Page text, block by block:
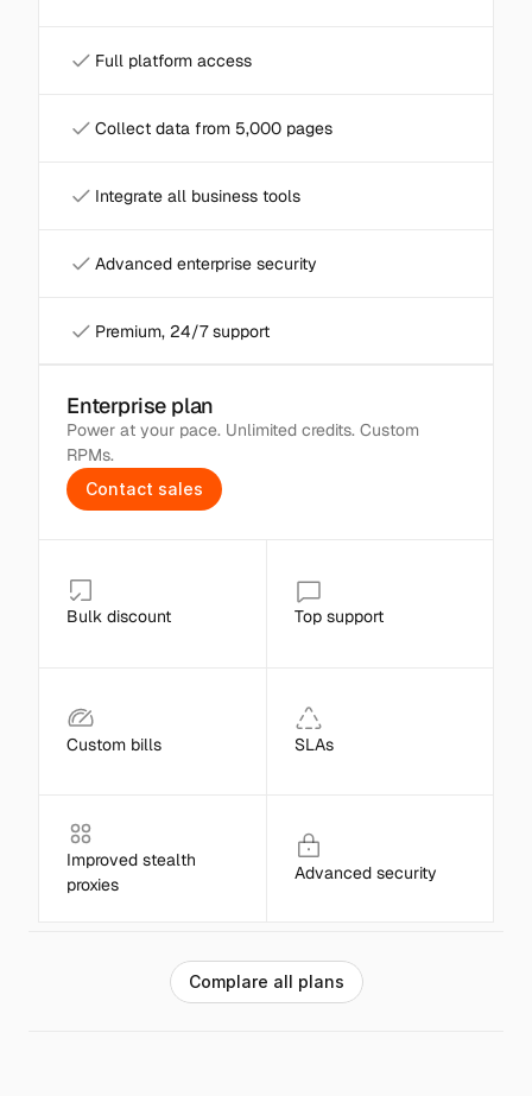
Full platform access
Collect data from 5,000 pages
Integrate all business tools
Advanced enterprise security
Premium, 24/7 support
Enterprise plan
Power at your pace. Unlimited credits. Custom
RPMs.
Contact sales
Bulk discount Top support
Custom bills SLAs
Improved stealth
proxies
Advanced security
Complare all plans